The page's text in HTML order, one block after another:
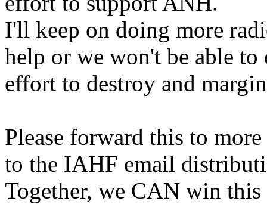
I'll keep on doing more
help or we won't be able to
effort to destroy and
Please forward this to
to the IAHF email
Together, we CAN win